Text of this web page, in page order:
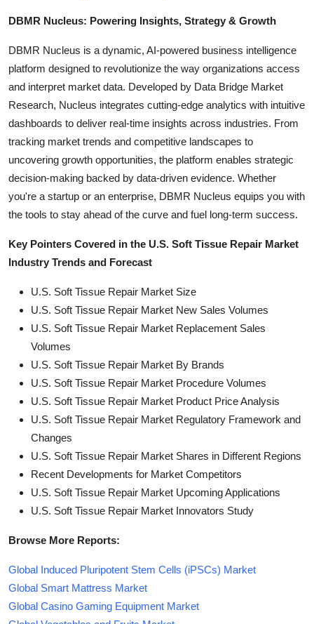
DBMR Nucleus: Powering Insights, Strategy & Growth
DBMR Nucleus is a dynamic, AI-powered business intelligence
platform designed to revolutionize the way organizations access
and interpret market data. Developed by Data Bridge Market
Research, Nucleus integrates cutting-edge analytics with intuitive
dashboards to deliver real-time insights across industries. From
tracking market trends and competitive landscapes to
uncovering growth opportunities, the platform enables strategic
decision-making backed by data-driven evidence. Whether
you're a startup or an enterprise, DBMR Nucleus equips you with
the tools to stay ahead of the curve and fuel long-term success.
Key Pointers Covered in the U.S. Soft Tissue Repair Market
Industry Trends and Forecast
U.S. Soft Tissue Repair Market Size
U.S. Soft Tissue Repair Market New Sales Volumes
U.S. Soft Tissue Repair Market Replacement Sales
Volumes
U.S. Soft Tissue Repair Market By Brands
U.S. Soft Tissue Repair Market Procedure Volumes
U.S. Soft Tissue Repair Market Product Price Analysis
U.S. Soft Tissue Repair Market Regulatory Framework and
Changes
U.S. Soft Tissue Repair Market Shares in Different Regions
Recent Developments for Market Competitors
U.S. Soft Tissue Repair Market Upcoming Applications
U.S. Soft Tissue Repair Market Innovators Study
Browse More Reports:
Global Induced Pluripotent Stem Cells (iPSCs) Market
Global Smart Mattress Market
Global Casino Gaming Equipment Market